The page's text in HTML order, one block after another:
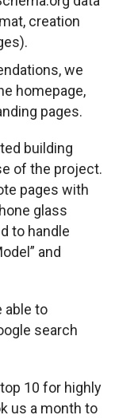
creation
we
homepage,
pages.
building
of the project.
pages with
glass
to handle
and
able to
search
10 for highly
us a month to